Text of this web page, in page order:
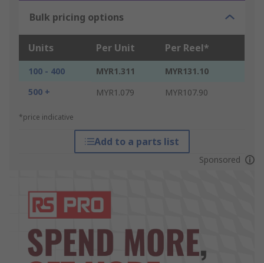
Bulk pricing options
Units Per Unit Per Reel*
100 - 400 MYR1.311
MYR131.10
500 +
MYR1.079 MYR107.90
*price indicative
Add to a parts list
Sponsored